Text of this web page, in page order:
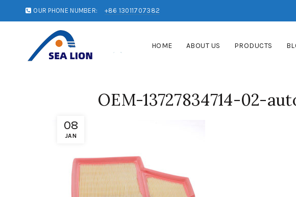
OUR PHONE NUMBER: +86 13011707382
HOME ABOUT US PRODUCTS
08
JAN
OEM-13727834714-02-